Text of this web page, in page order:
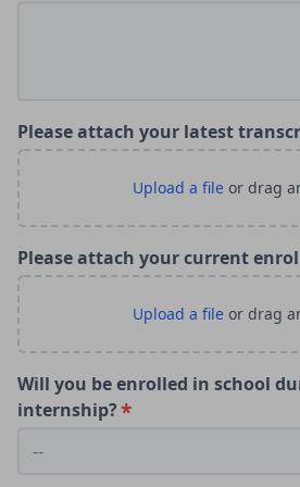
Please attach your latest
Please attach your current
Will you be enrolled in school
internship?